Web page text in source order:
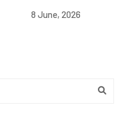
8 June, 2026